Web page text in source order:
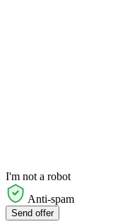
I'm not a robot
Anti-spam
Send offer